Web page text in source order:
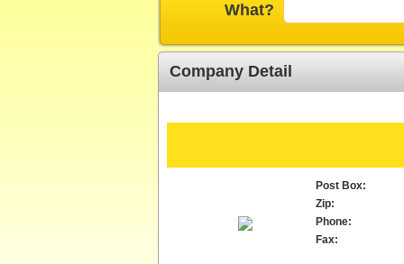
What?
Company Detail
Post Box:
Zip:
Phone:
Fax: